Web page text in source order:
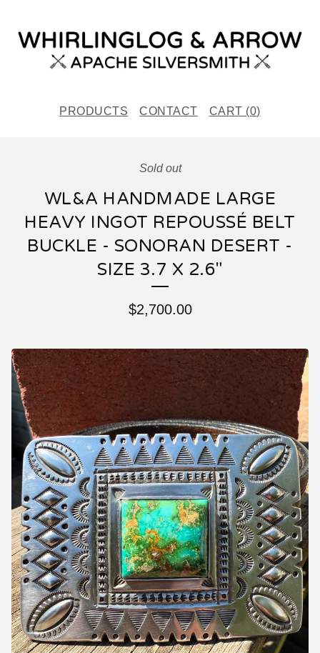
PRODUCTS CONTACT CART (0)
Sold out
WL&A HANDMADE LARGE
HEAVY INGOT REPOUSSÉ BELT
BUCKLE - SONORAN DESERT -
SIZE 3.7 X 2.6"
$2,700.00